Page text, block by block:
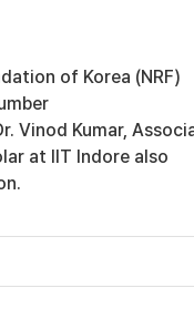
of Korea (NRF)
Vinod Kumar,
at IIT Indore also